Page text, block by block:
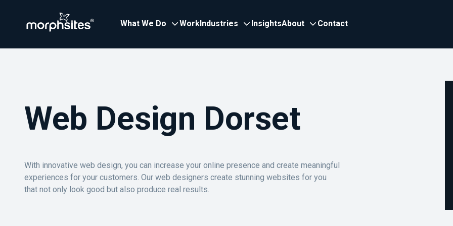
What We Do WorkIndustries InsightsAbout Contact
Web Design Dorset
With innovative web design, you can increase your online presence and create meaningful
experiences for your customers. Our web designers create stunning websites for you
that not only look good but also produce real results.